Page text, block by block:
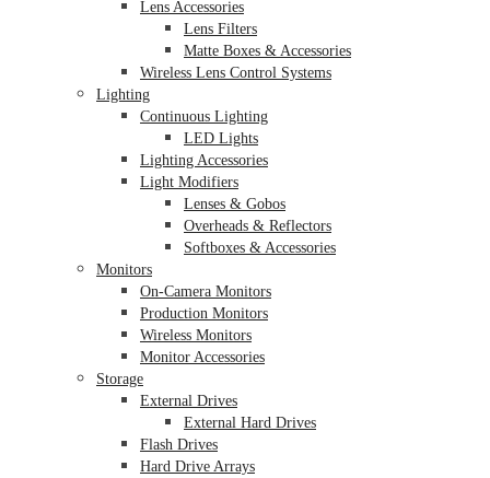
Lens Accessories
Lens Filters
Matte Boxes & Accessories
Wireless Lens Control Systems
Lighting
Continuous Lighting
LED Lights
Lighting Accessories
Light Modifiers
Lenses & Gobos
Overheads & Reflectors
Softboxes & Accessories
Monitors
On-Camera Monitors
Production Monitors
Wireless Monitors
Monitor Accessories
Storage
External Drives
External Hard Drives
Flash Drives
Hard Drive Arrays